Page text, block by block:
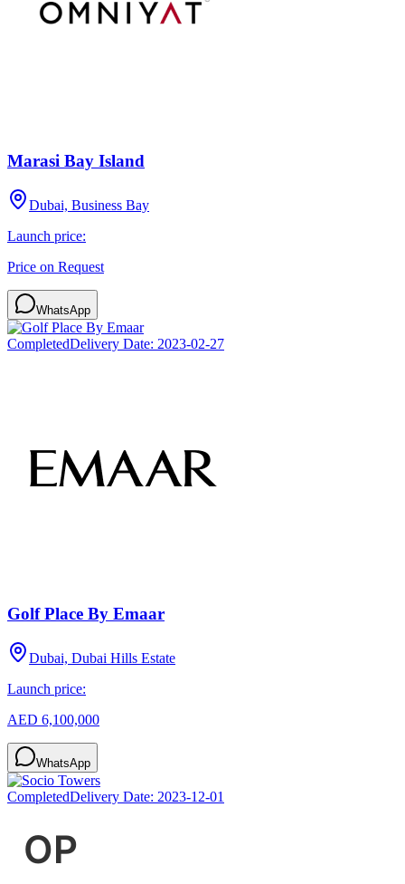
Marasi Bay Island
Dubai, Business Bay
Launch price:
Price on Request
WhatsApp
CompletedDelivery Date: 2023-02-27
Golf Place By Emaar
Dubai, Dubai Hills Estate
Launch price:
AED 6,100,000
WhatsApp
CompletedDelivery Date: 2023-12-01